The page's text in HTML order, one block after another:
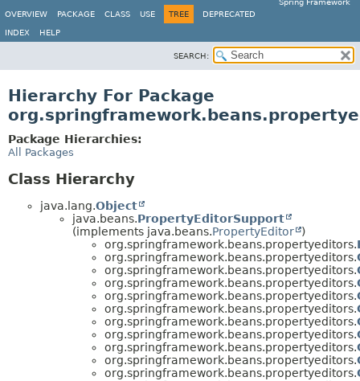
Spring Framework
OVERVIEW
PACKAGE CLASS USE TREE DEPRECATED
INDEX HELP
SEARCH:
Hierarchy For Package
Package Hierarchies:
All Packages
Class Hierarchy
java.lang.Object
java.beans.PropertyEditorSupport
(implements java.beans.PropertyEditor
)
org.springframework.beans.propertyeditors.
org.springframework.beans.propertyeditors.
org.springframework.beans.propertyeditors.
org.springframework.beans.propertyeditors.
org.springframework.beans.propertyeditors.
org.springframework.beans.propertyeditors.
org.springframework.beans.propertyeditors.
org.springframework.beans.propertyeditors.
org.springframework.beans.propertyeditors.
org.springframework.beans.propertyeditors.
org.springframework.beans.propertyeditors.